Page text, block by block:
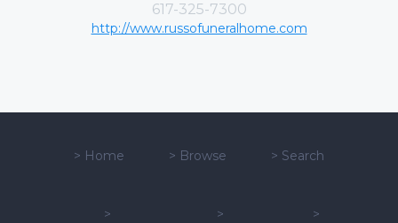
617-325-7300
http://www.russofuneralhome.com
> Home > Browse > Search
>
>
>